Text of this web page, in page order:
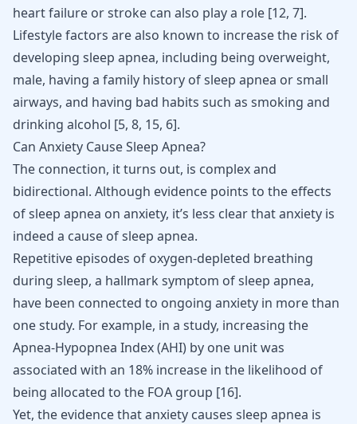
heart failure or stroke can also play a role [12, 7].
Lifestyle factors are also known to increase the risk of
developing sleep apnea, including being overweight,
male, having a family history of sleep apnea or small
airways, and having bad habits such as smoking and
drinking alcohol [5, 8, 15, 6].
Can Anxiety Cause Sleep Apnea?
The connection, it turns out, is complex and
bidirectional. Although evidence points to the effects
of sleep apnea on anxiety, it’s less clear that anxiety is
indeed a cause of sleep apnea.
Repetitive episodes of oxygen-depleted breathing
during sleep, a hallmark symptom of sleep apnea,
have been connected to ongoing anxiety in more than
one study. For example, in a study, increasing the
Apnea-Hypopnea Index (AHI) by one unit was
associated with an 18% increase in the likelihood of
being allocated to the FOA group [16].
Yet, the evidence that anxiety causes sleep apnea is